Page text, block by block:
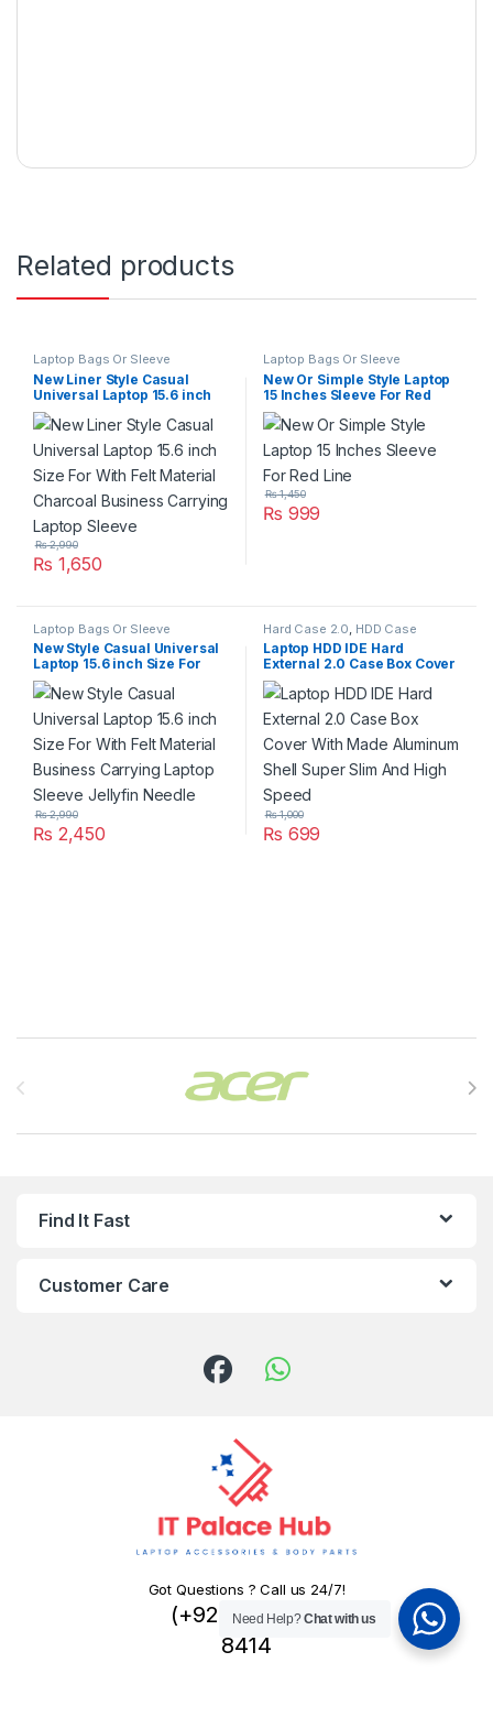
Related products
Laptop Bags Or Sleeve
New Liner Style Casual
Universal Laptop 15.6 inch
Size For With Felt Material
Charcoal Business Carrying
Laptop Sleeve
₨ 1,650
₨2,990
Laptop Bags Or Sleeve
New Or Simple Style Laptop
15 Inches Sleeve For Red
Line
₨ 999
₨1,450
Laptop Bags Or Sleeve
New Style Casual Universal
Laptop 15.6 inch Size For
With Felt Material Business
Carrying Laptop Sleeve
Jellyfin Needle
₨ 2,450
₨2,990
Hard Case 2.0 HDD Case
Laptop HDD IDE Hard
External 2.0 Case Box Cover
With Made Aluminum Shell
Super Slim And High Speed
₨ 699
₨1,000
Find It Fast
Customer Care
Got Questions ? Call us 24/7!
(+92) 324 445
8414
Need Help?Chat with us